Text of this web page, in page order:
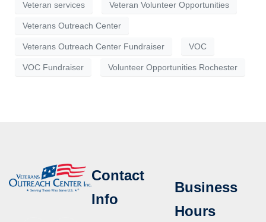
Veteran services Veteran Volunteer Opportunities
Veterans Outreach Center
Veterans Outreach Center Fundraiser VOC
VOC Fundraiser Volunteer Opportunities Rochester
Contact
Info
Business
Hours